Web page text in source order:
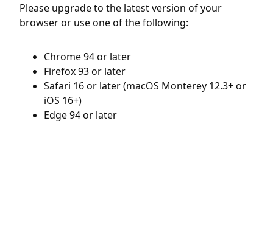
Please upgrade to the latest version of your
browser or use one of the following:
Chrome 94 or later
Firefox 93 or later
Safari 16 or later (macOS Monterey 12.3+ or
iOS 16+)
Edge 94 or later